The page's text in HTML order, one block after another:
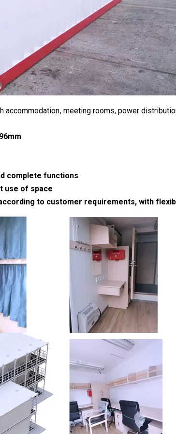
meeting rooms, power
complete functions
use of space
to customer requirements, with